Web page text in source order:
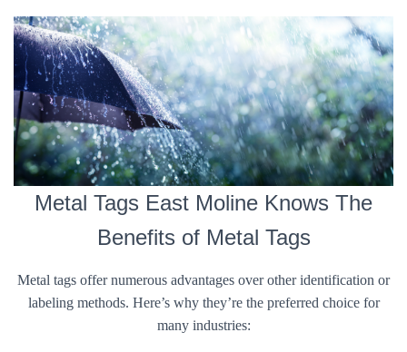
Metal Tags East Moline Knows The
Benefits of Metal Tags
Metal tags offer numerous advantages over other identification or
labeling methods. Here’s why they’re the preferred choice for
many industries: